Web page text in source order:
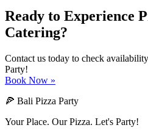
Ready to Experience
Catering?
Contact us today to check
Party!
Book Now »
🍕 Bali Pizza Party
Your Place. Our Pizza. Let's Party!